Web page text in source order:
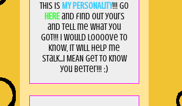
This is MY PERSONALITY!!! Go
HEREand find out yours
and tell me what you
got!!! I would loooove to
know, it will help me
stalk...I MEAN get to know
you better!!! ;)